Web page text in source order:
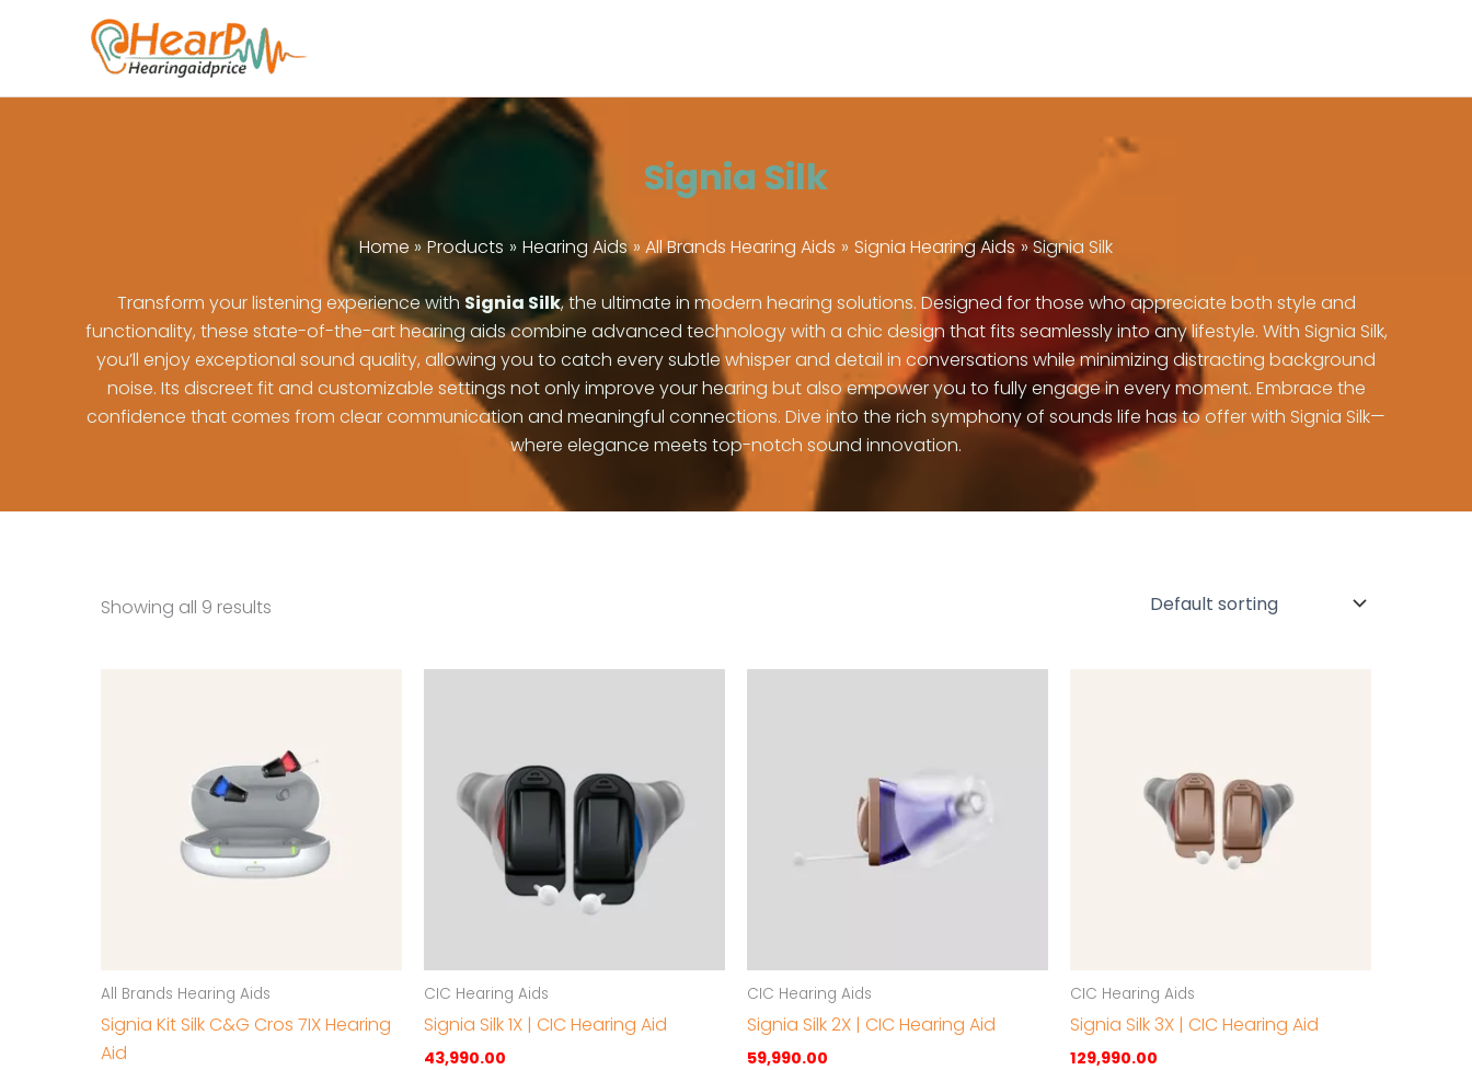
Signia Silk
Home Products Hearing Aids All Brands Hearing Aids Signia Hearing Aids Signia Silk
Transform your listening experience with Signia Silk, the ultimate in modern hearing solutions. Designed for those who appreciate both style and
functionality, these state-of-the-art hearing aids combine advanced technology with a chic design that fits seamlessly into any lifestyle. With Signia Silk,
you’ll enjoy exceptional sound quality, allowing you to catch every subtle whisper and detail in conversations while minimizing distracting background
noise. Its discreet fit and customizable settings not only improve your hearing but also empower you to fully engage in every moment. Embrace the
confidence that comes from clear communication and meaningful connections. Dive into the rich symphony of sounds life has to offer with Signia Silk—
where elegance meets top-notch sound innovation.
Showing all 9 results
All Brands Hearing Aids
Signia Kit Silk C&G Cros 7IX Hearing
Aid
CIC Hearing Aids
Signia Silk 1X | CIC Hearing Aid
43,990.00
CIC Hearing Aids
Signia Silk 2X | CIC Hearing Aid
59,990.00
CIC Hearing Aids
Signia Silk 3X | CIC Hearing Aid
129,990.00